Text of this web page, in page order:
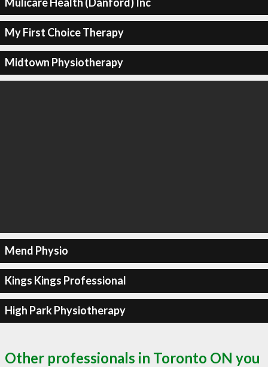
My First Choice Therapy
Midtown Physiotherapy
Mend Physio
Kings Kings Professional
High Park Physiotherapy
Other professionals in Toronto ON you